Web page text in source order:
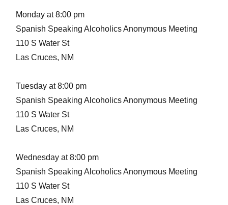
Monday at 8:00 pm
Spanish Speaking Alcoholics Anonymous Meeting
110 S Water St
Las Cruces, NM
Tuesday at 8:00 pm
Spanish Speaking Alcoholics Anonymous Meeting
110 S Water St
Las Cruces, NM
Wednesday at 8:00 pm
Spanish Speaking Alcoholics Anonymous Meeting
110 S Water St
Las Cruces, NM